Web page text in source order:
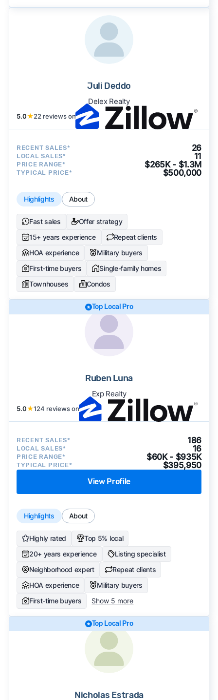
Juli Deddo
Delex Realty
5.0★22 reviews on
RECENT SALES* 26
LOCAL SALES* 11
PRICE RANGE* $265K - $1.3M
TYPICAL PRICE* $500,000
Highlights About
Fast sales
Offer strategy
15+ years experience
Repeat clients
HOA experience
Military buyers
First-time buyers
Single-family homes
Townhouses
Condos
Top Local Pro
Ruben Luna
Exp Realty
5.0★124 reviews on
RECENT SALES* 186
LOCAL SALES* 16
PRICE RANGE* $60K - $935K
TYPICAL PRICE* $395,950
View Profile
Highlights About
Highly rated
Top 5% local
20+ years experience
Listing specialist
Neighborhood expert
Repeat clients
HOA experience
Military buyers
First-time buyers
Show 5 more
Top Local Pro
Nicholas Estrada